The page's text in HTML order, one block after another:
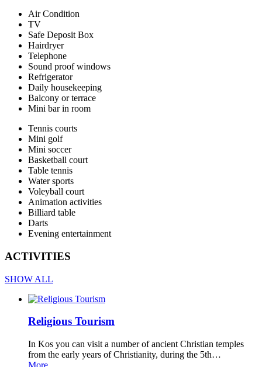
Air Condition
TV
Safe Deposit Box
Hairdryer
Telephone
Sound proof windows
Refrigerator
Daily housekeeping
Balcony or terrace
Mini bar in room
Tennis courts
Mini golf
Mini soccer
Basketball court
Table tennis
Water sports
Voleyball court
Animation activities
Billiard table
Darts
Evening entertainment
ACTIVITIES
SHOW ALL
Religious Tourism
In Kos you can visit a number of ancient Christian temples
from the early years of Christianity, during the 5th…